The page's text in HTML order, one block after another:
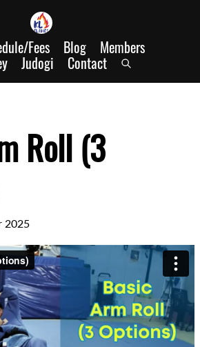
Fees Blog Members
Judogi Contact
Roll (3
2025